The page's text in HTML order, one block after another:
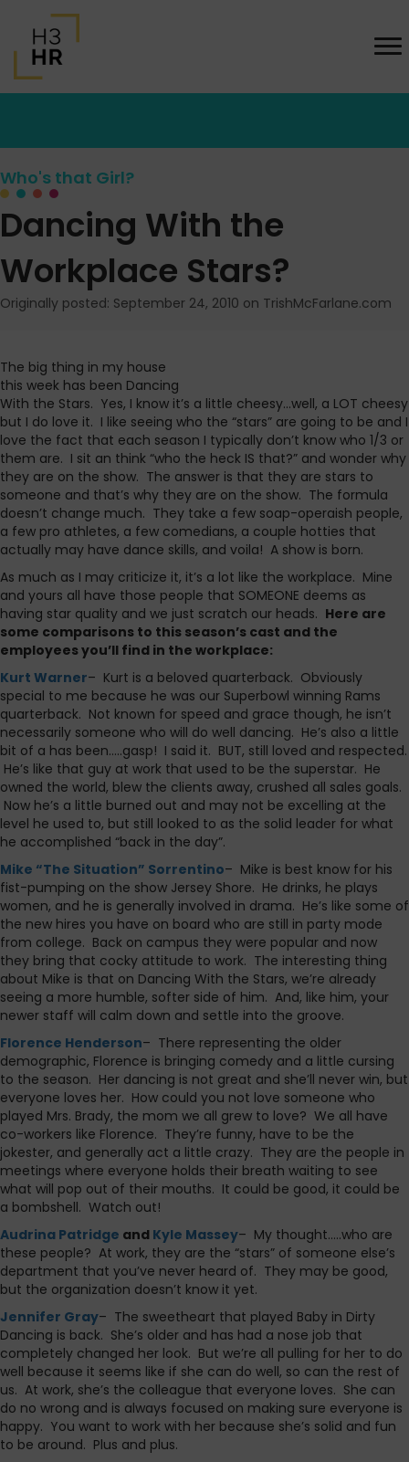
Who's that Girl?
Dancing With the
Workplace Stars?
Originally posted: September 24, 2010 on TrishMcFarlane.com
The big thing in my house
this week has been Dancing
With the Stars. Yes, I know it’s a little cheesy…well, a LOT cheesy
but I do love it. I like seeing who the “stars” are going to be and I
love the fact that each season I typically don’t know who 1/3 or
them are. I sit an think “who the heck IS that?” and wonder why
they are on the show. The answer is that they are stars to
someone and that’s why they are on the show. The formula
doesn’t change much. They take a few soap-operaish people,
a few pro athletes, a few comedians, a couple hotties that
actually may have dance skills, and voila! A show is born.
As much as I may criticize it, it’s a lot like the workplace. Mine
and yours all have those people that SOMEONE deems as
having star quality and we just scratch our heads. Here are
some comparisons to this season’s cast and the
employees you’ll find in the workplace:
Kurt Warner– Kurt is a beloved quarterback. Obviously
special to me because he was our Superbowl winning Rams
quarterback. Not known for speed and grace though, he isn’t
necessarily someone who will do well dancing. He’s also a little
bit of a has been…..gasp! I said it. BUT, still loved and respected.
He’s like that guy at work that used to be the superstar. He
owned the world, blew the clients away, crushed all sales goals.
Now he’s a little burned out and may not be excelling at the
level he used to, but still looked to as the solid leader for what
he accomplished “back in the day”.
Mike “The Situation” Sorrentino– Mike is best know for his
fist-pumping on the show Jersey Shore. He drinks, he plays
women, and he is generally involved in drama. He’s like some of
the new hires you have on board who are still in party mode
from college. Back on campus they were popular and now
they bring that cocky attitude to work. The interesting thing
about Mike is that on Dancing With the Stars, we’re already
seeing a more humble, softer side of him. And, like him, your
newer staff will calm down and settle into the groove.
Florence Henderson– There representing the older
demographic, Florence is bringing comedy and a little cursing
to the season. Her dancing is not great and she’ll never win, but
everyone loves her. How could you not love someone who
played Mrs. Brady, the mom we all grew to love? We all have
co-workers like Florence. They’re funny, have to be the
jokester, and generally act a little crazy. They are the people in
meetings where everyone holds their breath waiting to see
what will pop out of their mouths. It could be good, it could be
a bombshell. Watch out!
Audrina Patridge and Kyle Massey– My thought…..who are
these people? At work, they are the “stars” of someone else’s
department that you’ve never heard of. They may be good,
but the organization doesn’t know it yet.
Jennifer Gray– The sweetheart that played Baby in Dirty
Dancing is back. She’s older and has had a nose job that
completely changed her look. But we’re all pulling for her to do
well because it seems like if she can do well, so can the rest of
us. At work, she’s the colleague that everyone loves. She can
do no wrong and is always focused on making sure everyone is
happy. You want to work with her because she’s solid and fun
to be around. Plus and plus.